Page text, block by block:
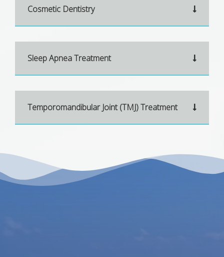
Cosmetic Dentistry
Sleep Apnea Treatment
Temporomandibular Joint (TMJ) Treatment